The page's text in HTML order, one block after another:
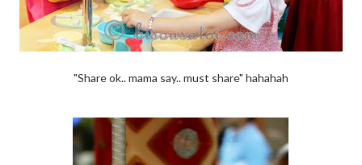
"Share ok.. mama say.. must share" hahahah